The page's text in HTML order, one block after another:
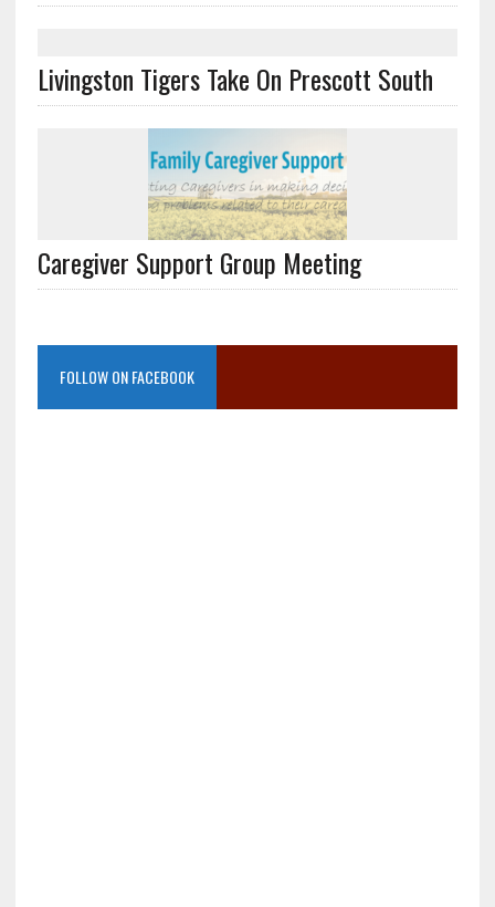
Livingston Tigers Take On Prescott South
Caregiver Support Group Meeting
FOLLOW ON FACEBOOK